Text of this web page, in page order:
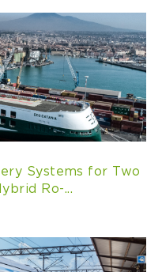
Systems for Two
Ro-...